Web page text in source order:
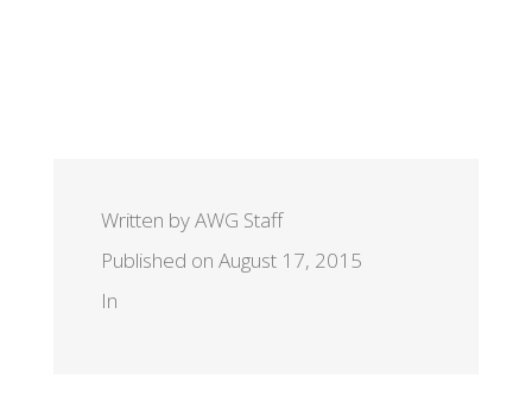
Written by AWG Staff
Published on August 17, 2015
In